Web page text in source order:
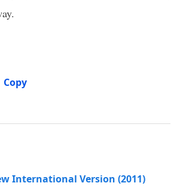
Copy
International Version (2011)